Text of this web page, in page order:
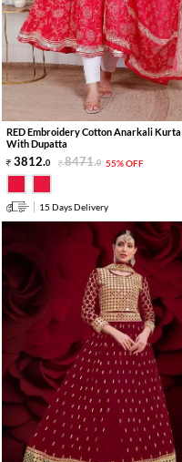
RED Embroidery Cotton Anarkali Kurta
With Dupatta
3812.0 8471.0 55% OFF
15 Days Delivery